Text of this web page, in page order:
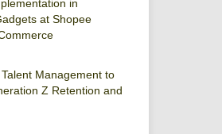
in
at Shopee
Management to
Z Retention and